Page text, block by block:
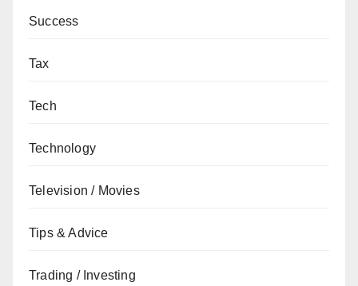
Success
Tax
Tech
Technology
Television / Movies
Tips & Advice
Trading / Investing